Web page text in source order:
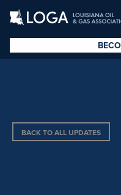
BACK TO ALL UPDATES